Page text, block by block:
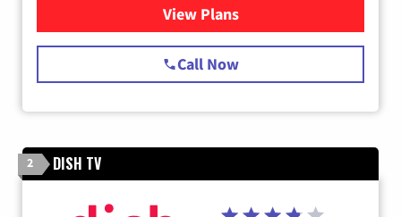
View Plansfor Spectrum Cable
Call Now
2 DISH TV